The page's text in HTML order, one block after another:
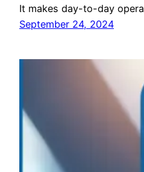
It makes day-to-day
September 24, 2024